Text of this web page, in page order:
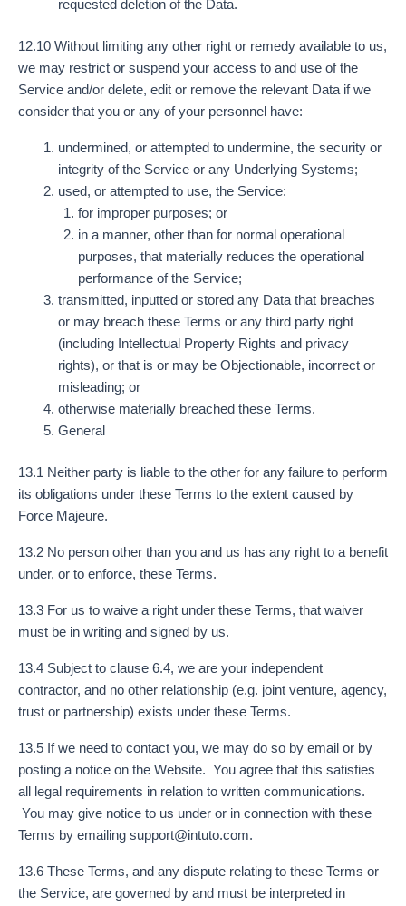
requested deletion of the Data.
12.10 Without limiting any other right or remedy available to us,
we may restrict or suspend your access to and use of the
Service and/or delete, edit or remove the relevant Data if we
consider that you or any of your personnel have:
undermined, or attempted to undermine, the security or
integrity of the Service or any Underlying Systems;
used, or attempted to use, the Service:
for improper purposes; or
in a manner, other than for normal operational
purposes, that materially reduces the operational
performance of the Service;
transmitted, inputted or stored any Data that breaches
or may breach these Terms or any third party right
(including Intellectual Property Rights and privacy
rights), or that is or may be Objectionable, incorrect or
misleading; or
otherwise materially breached these Terms.
General
13.1 Neither party is liable to the other for any failure to perform
its obligations under these Terms to the extent caused by
Force Majeure.
13.2 No person other than you and us has any right to a benefit
under, or to enforce, these Terms.
13.3 For us to waive a right under these Terms, that waiver
must be in writing and signed by us.
13.4 Subject to clause 6.4, we are your independent
contractor, and no other relationship (e.g. joint venture, agency,
trust or partnership) exists under these Terms.
13.5 If we need to contact you, we may do so by email or by
posting a notice on the Website. You agree that this satisfies
all legal requirements in relation to written communications.
You may give notice to us under or in connection with these
Terms by emailing support@intuto.com.
13.6 These Terms, and any dispute relating to these Terms or
the Service, are governed by and must be interpreted in